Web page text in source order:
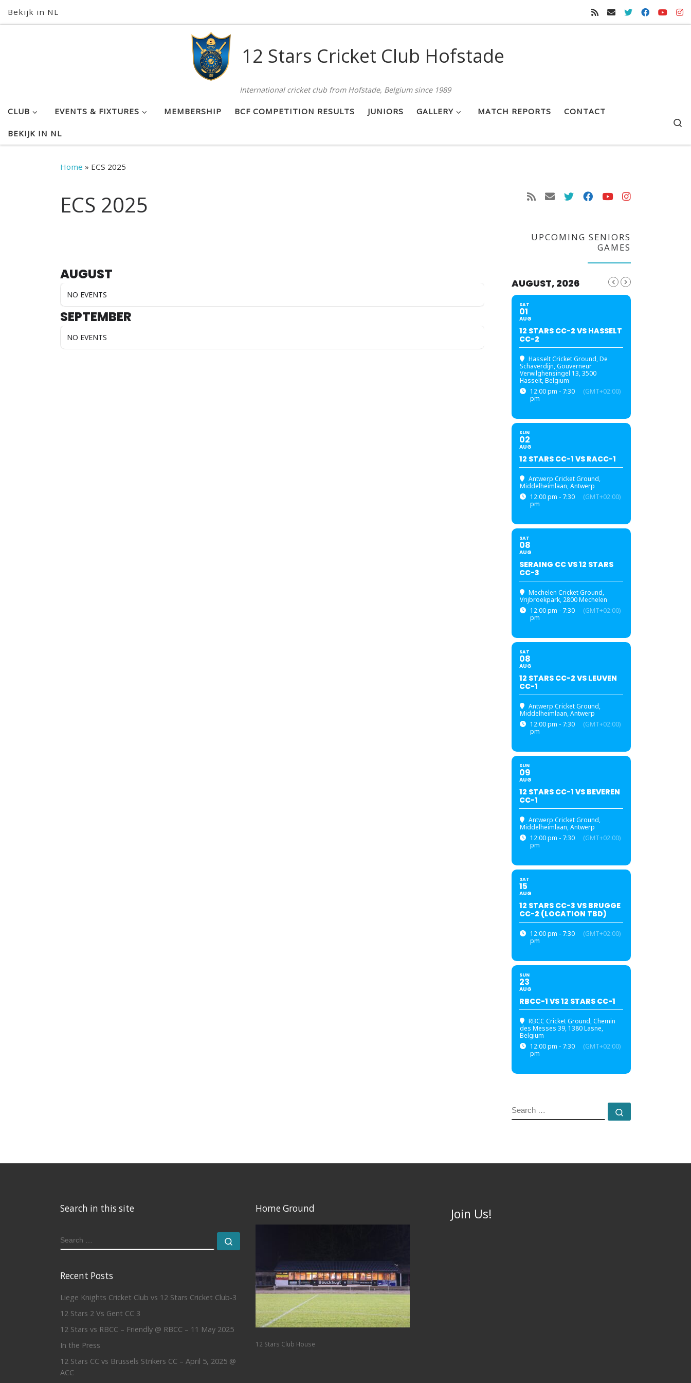
Skip to content
Bekijk in NL
12 Stars Cricket Club Hofstade
International cricket club from Hofstade, Belgium since 1989
CLUB EVENTS & FIXTURES MEMBERSHIP BCF COMPETITION RESULTS JUNIORS GALLERY MATCH REPORTS CONTACT
BEKIJK IN NL
Home » ECS 2025
ECS 2025
AUGUST
NO EVENTS
SEPTEMBER
NO EVENTS
UPCOMING SENIORS
GAMES
AUGUST, 2026
SAT
01
AUG
12 STARS CC-2 VS HASSELT
CC-2
Hasselt Cricket Ground, De
Schaverdijn, Gouverneur
Verwilghensingel 13, 3500
Hasselt, Belgium
12:00 pm - 7:30
pm
(GMT+02:00)
SUN
02
AUG
12 STARS CC-1 VS RACC-1
Antwerp Cricket Ground,
Middelheimlaan, Antwerp
12:00 pm - 7:30
pm
(GMT+02:00)
SAT
08
AUG
SERAING CC VS 12 STARS
CC-3
Mechelen Cricket Ground,
Vrijbroekpark, 2800 Mechelen
12:00 pm - 7:30
pm
(GMT+02:00)
SAT
08
AUG
12 STARS CC-2 VS LEUVEN
CC-1
Antwerp Cricket Ground,
Middelheimlaan, Antwerp
12:00 pm - 7:30
pm
(GMT+02:00)
SUN
09
AUG
12 STARS CC-1 VS BEVEREN
CC-1
Antwerp Cricket Ground,
Middelheimlaan, Antwerp
12:00 pm - 7:30
pm
(GMT+02:00)
SAT
15
AUG
12 STARS CC-3 VS BRUGGE
CC-2 (LOCATION TBD)
12:00 pm - 7:30
pm
(GMT+02:00)
SUN
23
AUG
RBCC-1 VS 12 STARS CC-1
RBCC Cricket Ground, Chemin
des Messes 39, 1380 Lasne,
Belgium
12:00 pm - 7:30
pm
(GMT+02:00)
SEARCH
Search in this site
SEARCH
Recent Posts
Liege Knights Cricket Club vs 12 Stars Cricket Club-3
12 Stars 2 Vs Gent CC 3
12 Stars vs RBCC – Friendly @ RBCC – 11 May 2025
In the Press
12 Stars CC vs Brussels Strikers CC – April 5, 2025 @
ACC
Home Ground
12 Stars Club House
Join Us!